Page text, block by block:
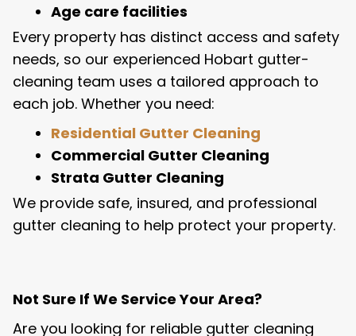
Age care facilities
Every property has distinct access and safety
needs, so our experienced Hobart gutter-
cleaning team uses a tailored approach to
each job. Whether you need:
Residential Gutter Cleaning
Commercial Gutter Cleaning
Strata Gutter Cleaning
We provide safe, insured, and professional
gutter cleaning to help protect your property.
Not Sure If We Service Your Area?
Are you looking for reliable gutter cleaning